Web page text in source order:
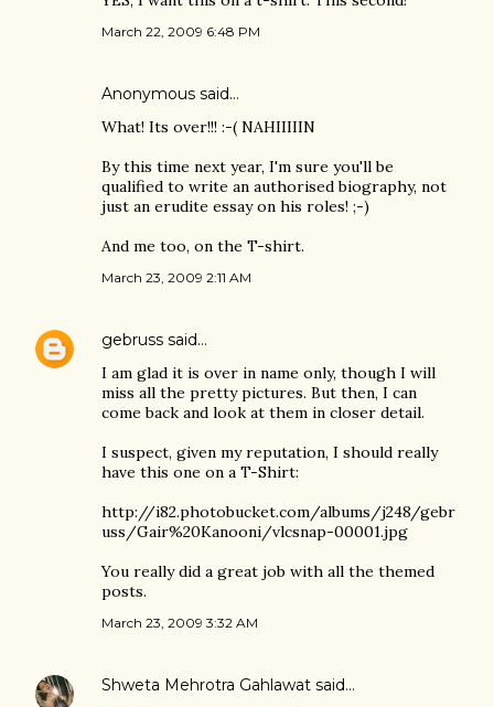
March 22, 2009 6:48 PM
Anonymous said…
What! Its over!!! :-( NAHIIIIIN
By this time next year, I'm sure you'll be
qualified to write an authorised biography, not
just an erudite essay on his roles! ;-)
And me too, on the T-shirt.
March 23, 2009 2:11 AM
gebruss said…
I am glad it is over in name only, though I will
miss all the pretty pictures. But then, I can
come back and look at them in closer detail.
I suspect, given my reputation, I should really
have this one on a T-Shirt:
http://i82.photobucket.com/albums/j248/gebr
uss/Gair%20Kanooni/vlcsnap-00001.jpg
You really did a great job with all the themed
posts.
March 23, 2009 3:32 AM
Shweta Mehrotra Gahlawat said…